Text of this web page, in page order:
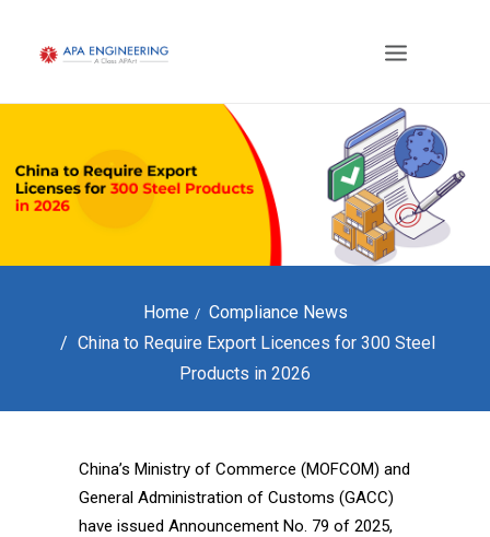
Home
Compliance News
China to Require Export Licences for 300 Steel
Products in 2026
China’s Ministry of Commerce (MOFCOM) and
General Administration of Customs (GACC)
have issued Announcement No. 79 of 2025,